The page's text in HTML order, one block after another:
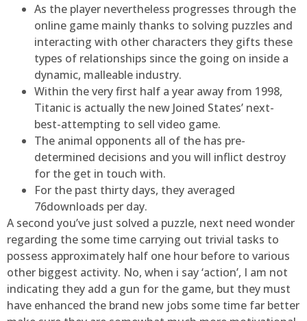
As the player nevertheless progresses through the
online game mainly thanks to solving puzzles and
interacting with other characters they gifts these
types of relationships since the going on inside a
dynamic, malleable industry.
Within the very first half a year away from 1998,
Titanic is actually the new Joined States’ next-
best-attempting to sell video game.
The animal opponents all of the has pre-
determined decisions and you will inflict destroy
for the get in touch with.
For the past thirty days, they averaged
76downloads per day.
A second you’ve just solved a puzzle, next need wonder
regarding the some time carrying out trivial tasks to
possess approximately half one hour before to various
other biggest activity. No, when i say ‘action’, I am not
indicating they add a gun for the game, but they must
have enhanced the brand new jobs some time far better